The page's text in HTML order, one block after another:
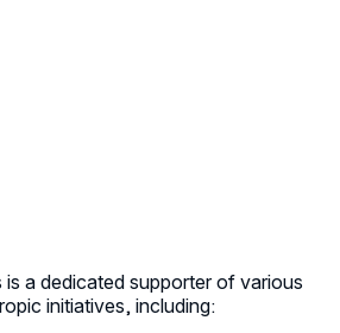
is a dedicated supporter of various
initiatives, including: